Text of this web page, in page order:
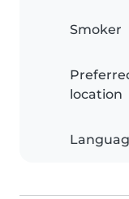
Smoker
location